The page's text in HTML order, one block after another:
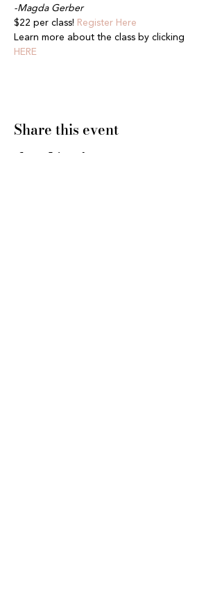
-Magda Gerber
$22 per class! Register Here
Learn more about the class by clicking
HERE
Share this event